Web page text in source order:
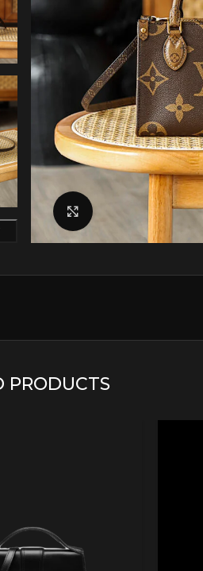
Click to enlarge
PRODUCTS